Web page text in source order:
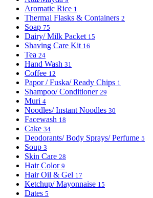
Aromatic Rice 1
Thermal Flasks & Containers 2
Soap 75
Dairy/ Milk Packet 15
Shaving Care Kit 16
Tea 24
Hand Wash 31
Coffee 12
Papor / Fuska/ Ready Chips 1
Shampoo/ Conditioner 29
Muri 4
Noodles/ Instant Noodles 30
Facewash 18
Cake 34
Deodorants/ Body Sprays/ Perfume 5
Soup 3
Skin Care 28
Hair Color 9
Hair Oil & Gel 17
Ketchup/ Mayonnaise 15
Dates 5